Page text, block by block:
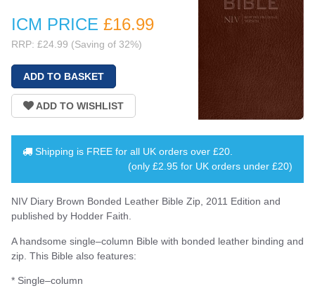
ICM PRICE £16.99
RRP: £24.99 (Saving of 32%)
Shipping is FREE for all UK orders over £20
(only £2.95 for UK orders under £20)
NIV Diary Brown Bonded Leather Bible Zip, 2011 Edition and
published by Hodder Faith.
A handsome single–column Bible with bonded leather binding and
zip. This Bible also features:
* Single–column